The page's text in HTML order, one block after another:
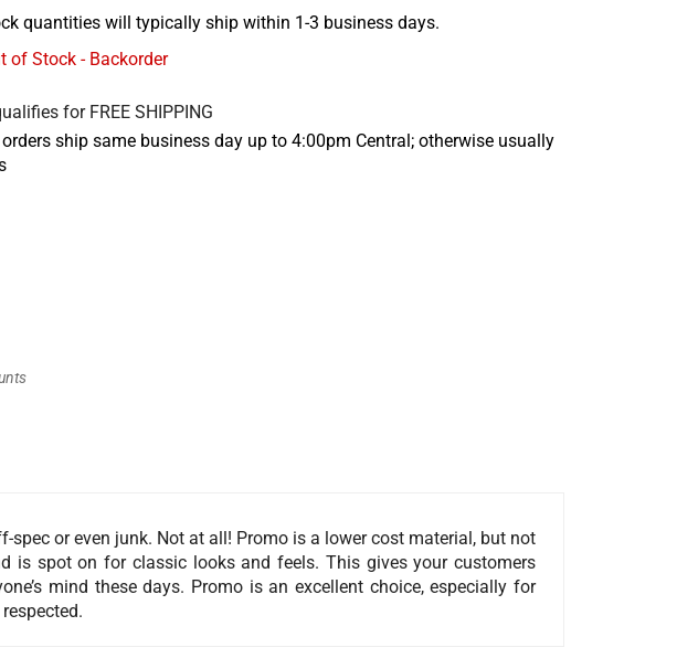
quantities will typically ship within 1-3 business days.
of Stock - Backorder
ship same business day up to 4:00pm Central; otherwise usually
or even junk. Not at all! Promo is a lower cost material, but not
is spot on for classic looks and feels. This gives your customers
mind these days. Promo is an excellent choice, especially for